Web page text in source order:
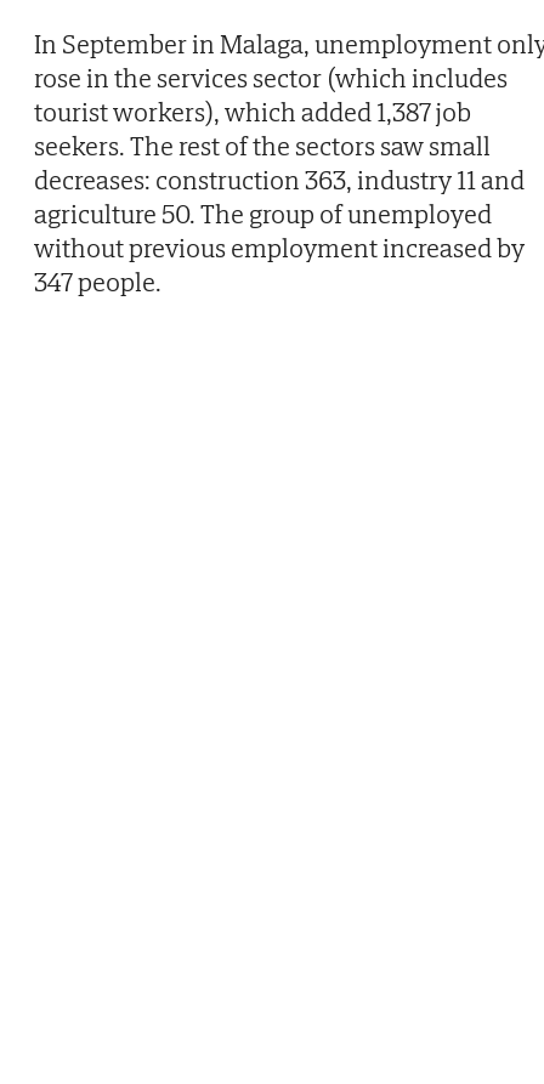
In September in Malaga, unemployment
rose in the services sector (which includes
tourist workers), which added 1,387 job
seekers. The rest of the sectors saw small
decreases: construction 363, industry 11 and
agriculture 50. The group of unemployed
without previous employment increased by
347 people.